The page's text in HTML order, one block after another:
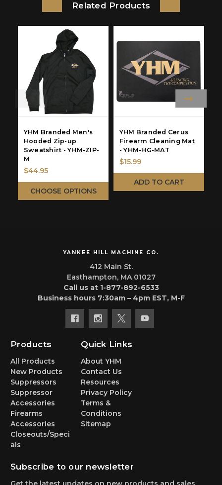
Related Products
YHM Branded Men's
Hooded Zip-up
Sweatshirt - YHM-ZIP-
M
$44.95
CHOOSE OPTIONS
YHM Branded Cerus
Firearm Cleaning Mat
- YHM-HG-MAT
$15.99
ADD TO CART
YANKEE HILL MACHINE CO.
412 Main St.
Easthampton, MA 01027
Call us at 1-877-892-6533
Business hours 7:30am – 4pm EST, M-F
Products
All Products
New Products
Suppressors
Suppressor
Accessories
Firearms
Accessories
Closeouts/Speci
als
Quick Links
About YHM
Contact Us
Resources
Privacy Policy
Terms &
Conditions
Sitemap
Subscribe to our newsletter